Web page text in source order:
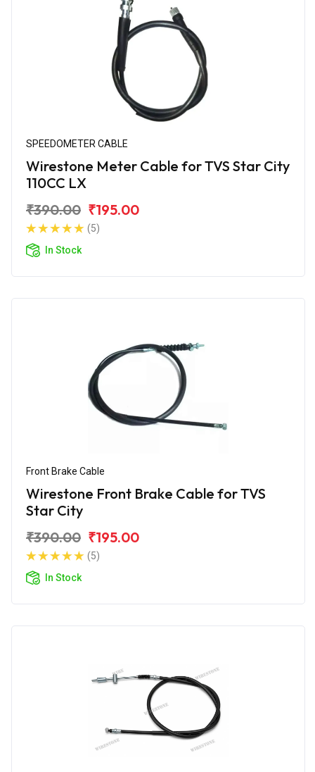
SPEEDOMETER CABLE
Wirestone Meter Cable for TVS Star City
110CC LX
₹390.00 ₹195.00
(5)
In Stock
Front Brake Cable
Wirestone Front Brake Cable for TVS
Star City
₹390.00 ₹195.00
(5)
In Stock